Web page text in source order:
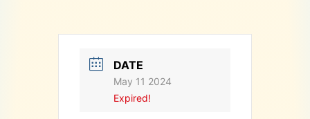
DATE
May 11 2024
Expired!